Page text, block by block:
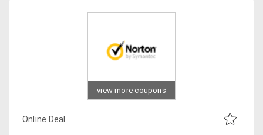
view more coupons
Online Deal